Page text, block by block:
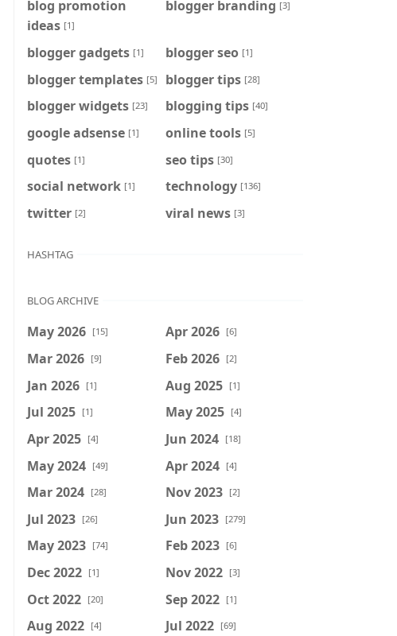
blog promotion
ideas [1]
blogger branding [3]
blogger gadgets [1] blogger seo [1]
blogger templates [5] blogger tips [28]
blogger widgets [23] blogging tips [40]
google adsense [1] online tools [5]
quotes [1] seo tips [30]
social network [1] technology [136]
twitter [2] viral news [3]
HASHTAG
BLOG ARCHIVE
May 2026 [15] Apr 2026 [6]
Mar 2026 [9] Feb 2026 [2]
Jan 2026 [1] Aug 2025 [1]
Jul 2025 [1] May 2025 [4]
Apr 2025 [4] Jun 2024 [18]
May 2024 [49] Apr 2024 [4]
Mar 2024 [28] Nov 2023 [2]
Jul 2023 [26] Jun 2023 [279]
May 2023 [74] Feb 2023 [6]
Dec 2022 [1] Nov 2022 [3]
Oct 2022 [20] Sep 2022 [1]
Aug 2022 [4] Jul 2022 [69]